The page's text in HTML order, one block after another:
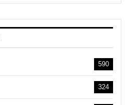
590
324